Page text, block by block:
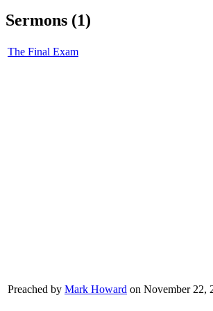
Sermons (1)
The Final Exam
Preached by Mark Howard on November 22,